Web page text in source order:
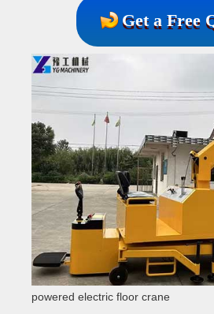
Get a Free
powered electric floor crane